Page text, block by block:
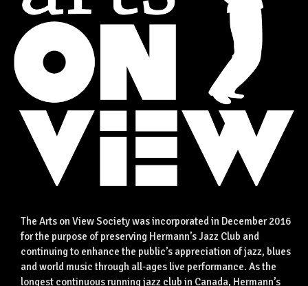
The Arts on View Society was incorporated in December 2016
for the purpose of preserving Hermann’s Jazz Club and
continuing to enhance the public’s appreciation of jazz, blues
and world music through all-ages live performance. As the
longest continuous running jazz club in Canada, Hermann’s